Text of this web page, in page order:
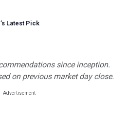
’s Latest Pick
since inception.
on previous market day close.